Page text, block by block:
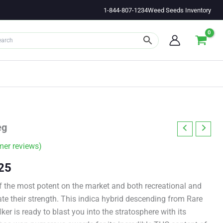
1-844-807-1234Weed Seeds Inventory
reviews)
Price
range:
$11.00
the most potent on the market and both recreational and
their strength. This indica hybrid descending from Rare
is ready to blast you into the stratosphere with its